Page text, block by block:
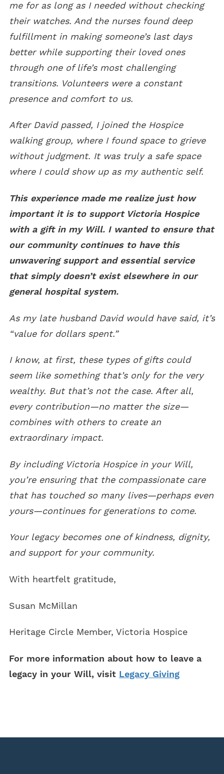
me for as long as I needed without checking
their watches. And the nurses found deep
fulfillment in making someone’s last days
better while supporting their loved ones
through one of life’s most challenging
transitions. Volunteers were a constant
presence and comfort to us.
After David passed, I joined the Hospice
walking group, where I found space to grieve
without judgment. It was truly a safe space
where I could show up as my authentic self.
This experience made me realize just how
important it is to support Victoria Hospice
with a gift in my Will. I wanted to ensure that
our community continues to have this
unwavering support and essential service
that simply doesn’t exist elsewhere in our
general hospital system.
As my late husband David would have said, it’s
“value for dollars spent.”
I know, at first, these types of gifts could
seem like something that’s only for the very
wealthy. But that’s not the case. After all,
every contribution—no matter the size—
combines with others to create an
extraordinary impact.
By including Victoria Hospice in your Will,
you’re ensuring that the compassionate care
that has touched so many lives—perhaps even
yours—continues for generations to come.
Your legacy becomes one of kindness, dignity,
and support for your community.
With heartfelt gratitude,
Susan McMillan
Heritage Circle Member, Victoria Hospice
For more information about how to leave a
legacy in your Will, visit Legacy Giving